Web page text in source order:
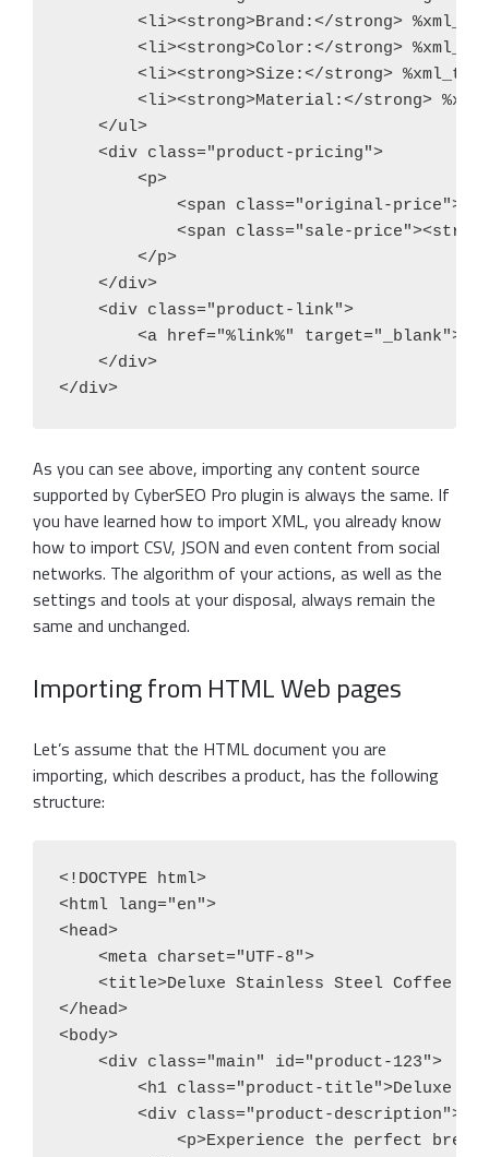
<li><strong>Brand:</strong>
<li><strong>Color:</strong>
<li><strong>Size:</strong>
<li><strong>Material:</strong>
    </ul>
    <div class="product-pricing">
        <p>
<span class="original-
<span class="sale-
        </p>
    </div>
    <div class="product-link">
<a href="%link%"
    </div>
</div>
As you can see above, importing any content source
supported by CyberSEO Pro plugin is always the same. If
you have learned how to import XML, you already know
how to import CSV, JSON and even content from social
networks. The algorithm of your actions, as well as the
settings and tools at your disposal, always remain the
same and unchanged.
Importing from HTML Web pages
Let’s assume that the HTML document you are
importing, which describes a product, has the following
structure:
<!DOCTYPE html>
<html lang="en">
<head>
    <meta charset="UTF-8">
<title>Deluxe Stainless Steel Coffee
</head>
<body>
    <div class="main" id="product-123">
<h1 class="product-title">Deluxe
        <div class="product-description">
<p>Experience the perfect brew